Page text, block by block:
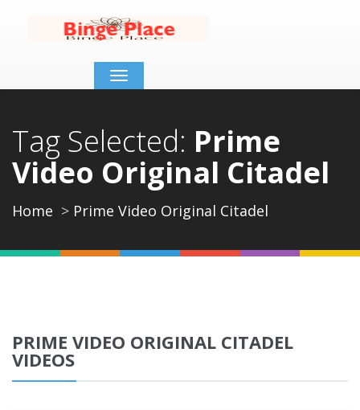
Toggle
navigation
Tag Selected: Prime
Video Original Citadel
Home Prime Video Original Citadel
PRIME VIDEO ORIGINAL CITADEL
VIDEOS